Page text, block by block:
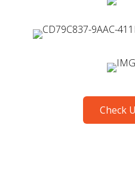
Check